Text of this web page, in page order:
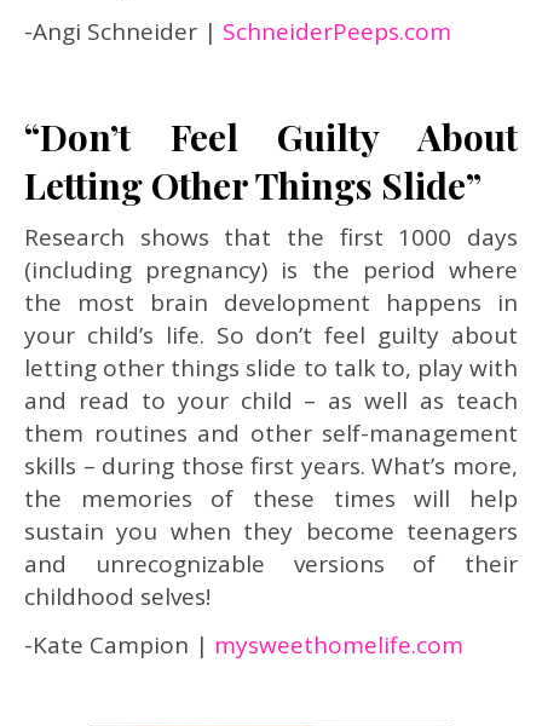
-Angi Schneider | SchneiderPeeps.com
“Don’t Feel Guilty About
Letting Other Things Slide”
Research shows that the first 1000 days
(including pregnancy) is the period where
the most brain development happens in
your child’s life. So don’t feel guilty about
letting other things slide to talk to, play with
and read to your child – as well as teach
them routines and other self-management
skills – during those first years. What’s more,
the memories of these times will help
sustain you when they become teenagers
and unrecognizable versions of their
childhood selves!
-Kate Campion | mysweethomelife.com